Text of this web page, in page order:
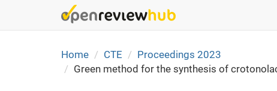
Home CTE
Proceedings 2023
Green method for the synthesis of